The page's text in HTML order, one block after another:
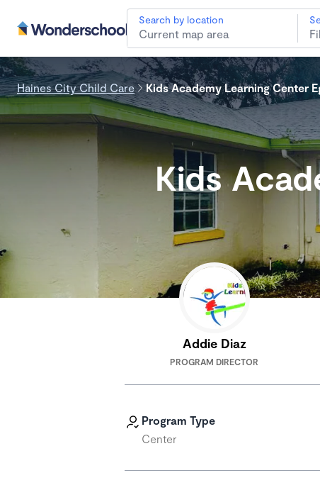
Search by location
Haines City Child Care Kids Academy Learning Center
Kids
Addie Diaz
PROGRAM DIRECTOR
Program Type
Center